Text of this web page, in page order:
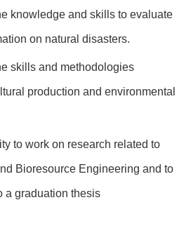
knowledge and skills to evaluate
on natural disasters.
skills and methodologies
production and environmental
to work on research related to
Bioresource Engineering and to
a graduation thesis